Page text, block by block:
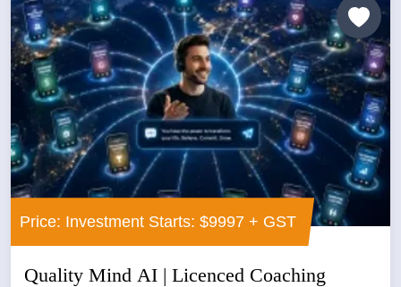
Price: Investment Starts: $9997 + GST
Quality Mind AI | Licenced Coaching